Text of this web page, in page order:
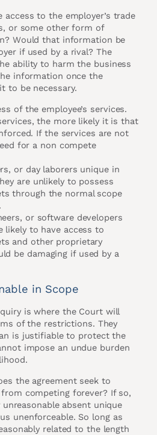
access to the employer’s trade
or some other form of
Would that information be
if used by a rival? The
ability to harm the business
information once the
to be necessary.
of the employee’s services.
the more likely it is that
If the services are not
for a non compete
or day laborers unique in
are unlikely to possess
through the normal scope
or software developers
likely to have access to
and other proprietary
be damaging if used by a
in Scope
is where the Court will
of the restrictions. They
is justifiable to protect the
impose an undue burden
the agreement seek to
competing forever? If so,
absent unique
unenforceable. So long as
related to the length